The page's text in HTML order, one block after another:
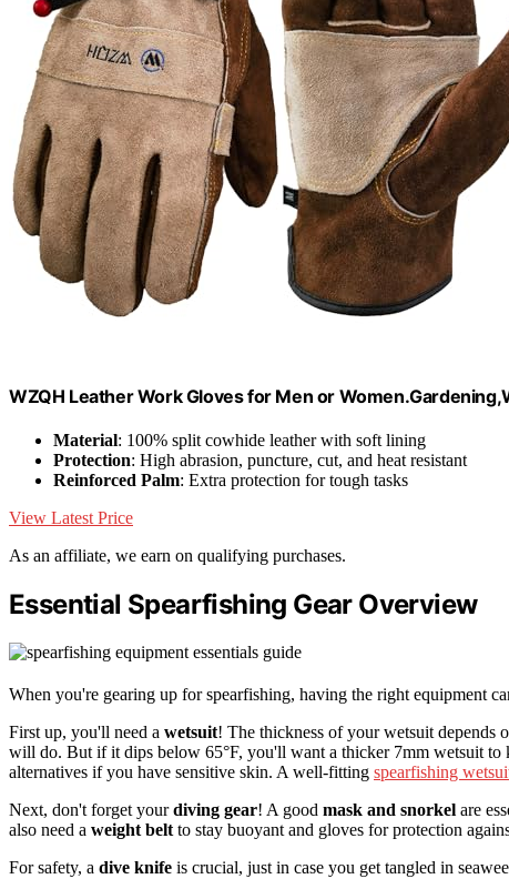
WZQH Leather Work Gloves for Men or
Material: 100% split cowhide leather with soft lining
Protection: High abrasion, puncture, cut, and heat resistant
Reinforced Palm: Extra protection for tough tasks
View Latest Price
As an affiliate, we earn on qualifying purchases.
Essential Spearfishing Gear Overview
When you're gearing up for spearfishing, having the right equipment
First up, you'll need a wetsuit! The thickness of your wetsuit depends
will do. But if it dips below 65°F, you'll want a thicker 7mm wetsuit to
alternatives if you have sensitive skin. A well-fitting spearfishing
Next, don't forget yourdiving gear! A good mask and snorkel are
also need a weight belt to stay buoyant and gloves for protection
For safety, a dive knife is crucial, just in case you get tangled in